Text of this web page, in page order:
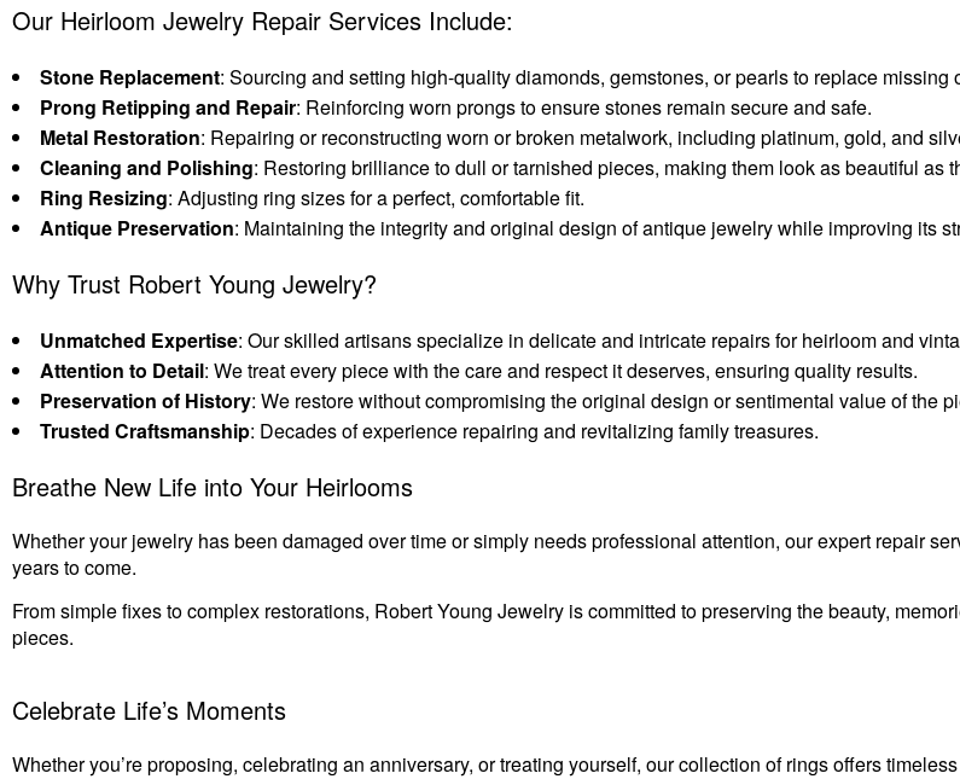
Our Heirloom Jewelry Repair Services Include:
Stone Replacement: Sourcing and setting high-quality diamonds, gemstones, or pearls to replace missing
Prong Retipping and Repair: Reinforcing worn prongs to ensure stones remain secure and safe.
Metal Restoration: Repairing or reconstructing worn or broken metalwork, including platinum, gold, and
Cleaning and Polishing: Restoring brilliance to dull or tarnished pieces, making them look as beautiful as
Ring Resizing: Adjusting ring sizes for a perfect, comfortable fit.
Antique Preservation: Maintaining the integrity and original design of antique jewelry while improving its
Why Trust Robert Young Jewelry?
Unmatched Expertise: Our skilled artisans specialize in delicate and intricate repairs for heirloom and
Attention to Detail: We treat every piece with the care and respect it deserves, ensuring quality results.
Preservation of History: We restore without compromising the original design or sentimental value of the
Trusted Craftsmanship: Decades of experience repairing and revitalizing family treasures.
Breathe New Life into Your Heirlooms
Whether your jewelry has been damaged over time or simply needs professional attention, our expert repair
years to come.
From simple fixes to complex restorations, Robert Young Jewelry is committed to preserving the beauty,
pieces.
Celebrate Life’s Moments
Whether you’re proposing, celebrating an anniversary, or treating yourself, our collection of rings offers